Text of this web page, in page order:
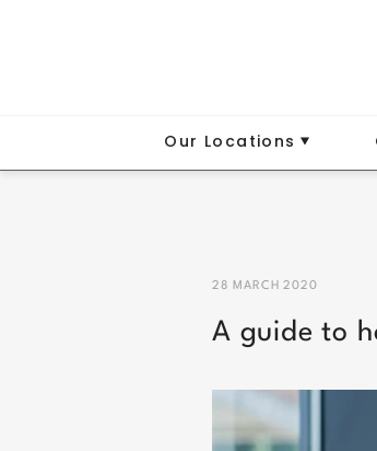
Our Locations
28 MARCH 2020
A guide to